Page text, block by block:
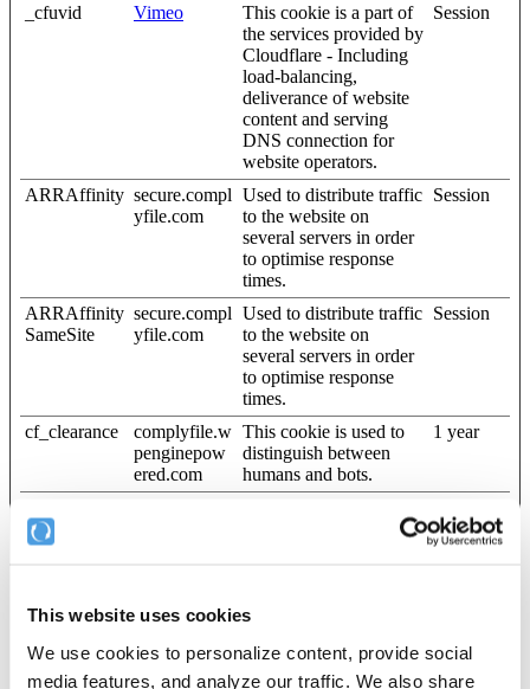
This website uses cookies
We use cookies to personalize content, provide social
media features, and analyze our traffic. We also share
_cfuvid Vimeo
This cookie is a part of
the services provided by
Cloudflare - Including
load-balancing,
deliverance of website
content and serving
DNS connection for
website operators.
Session
ARRAffinity secure.compl
yfile.com
Used to distribute traffic
to the website on
several servers in order
to optimise response
times.
Session
ARRAffinity
SameSite
secure.compl
yfile.com
Used to distribute traffic
to the website on
several servers in order
to optimise response
times.
Session
cf_clearance
complyfile.w
penginepow
ered.com
This cookie is used to
distinguish between
humans and bots.
1 year
ent [x3]
portTLS
website and the CMS.
This is used to update